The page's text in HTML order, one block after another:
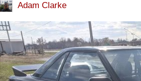
Adam Clarke